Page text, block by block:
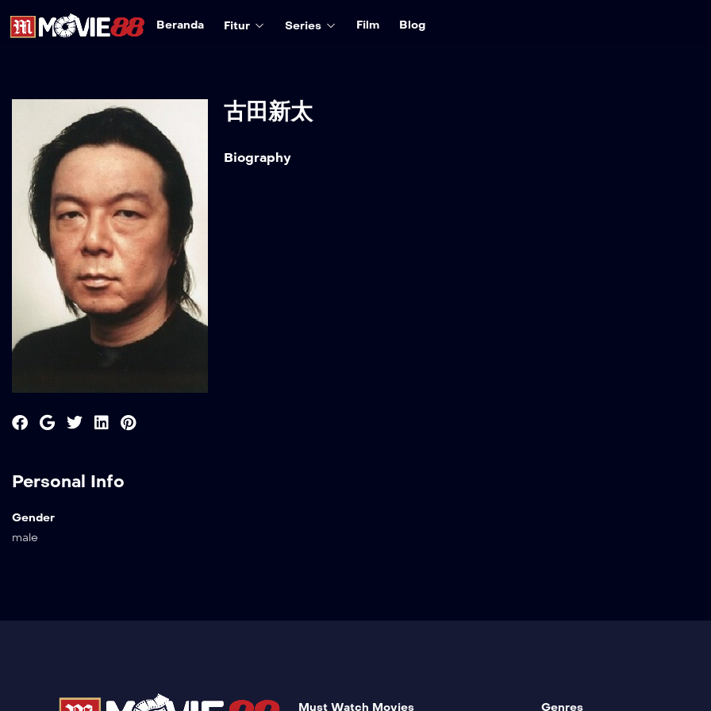
Beranda Fitur Series Film Blog
Personal Info
Gender
male
古田新太
Biography
Must Watch Movies Genres